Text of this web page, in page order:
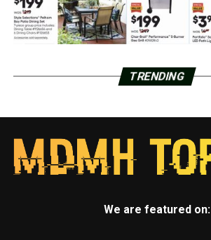
TRENDING
We are featured on: